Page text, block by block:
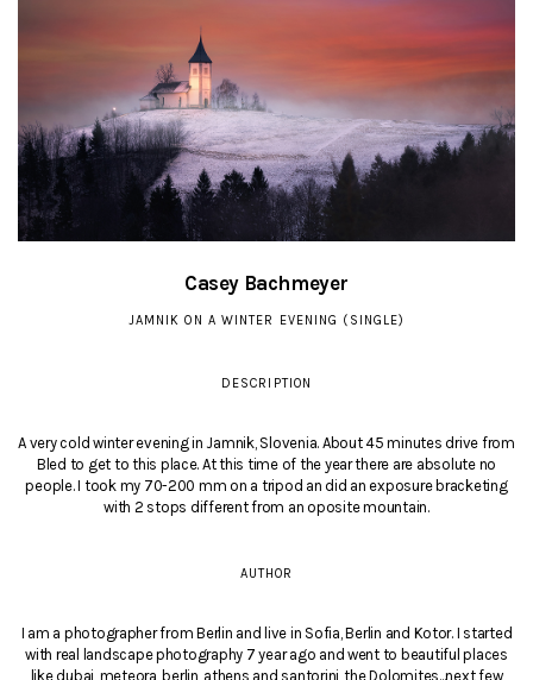
Casey Bachmeyer
JAMNIK ON A WINTER EVENING (SINGLE)
DESCRIPTION
A very cold winter evening in Jamnik, Slovenia. About 45 minutes drive from
Bled to get to this place. At this time of the year there are absolute no
people. I took my 70-200 mm on a tripod an did an exposure bracketing
with 2 stops different from an oposite mountain.
AUTHOR
I am a photographer from Berlin and live in Sofia, Berlin and Kotor. I started
with real landscape photography 7 year ago and went to beautiful places
like dubai, meteora, berlin, athens and santorini, the Dolomites...next few